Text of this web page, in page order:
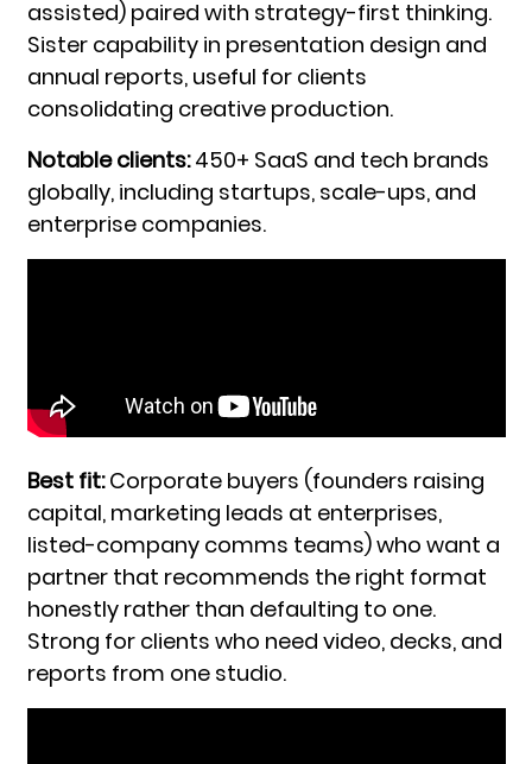
assisted) paired with strategy-first thinking.
Sister capability in presentation design and
annual reports, useful for clients
consolidating creative production.
Notable clients:450+ SaaS and tech brands
globally, including startups, scale-ups, and
enterprise companies.
Best fit:Corporate buyers (founders raising
capital, marketing leads at enterprises,
listed-company comms teams) who want a
partner that recommends the right format
honestly rather than defaulting to one.
Strong for clients who need video, decks, and
reports from one studio.